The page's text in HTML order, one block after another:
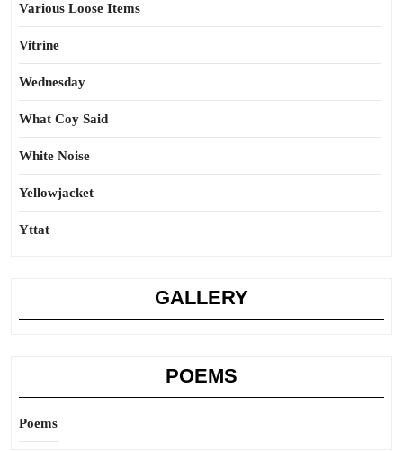
Various Loose Items
Vitrine
Wednesday
What Coy Said
White Noise
Yellowjacket
Yttat
GALLERY
POEMS
Poems